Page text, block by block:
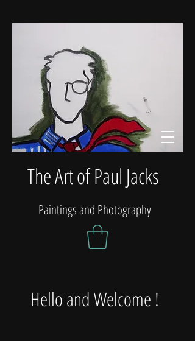
The Art of Paul Jacks
Paintings and Photography
Hello and Welcome !